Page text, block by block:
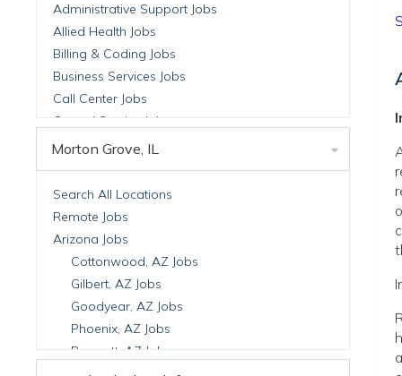
Administrative Support Jobs
Allied Health Jobs
Billing & Coding Jobs
Business Services Jobs
Call Center Jobs
Central Service Jobs
Clinical Nutrition Jobs
Billing Jobs
Cell Manufacturing Jobs
Clinical Research Jobs
Clinical Trials Auditing & Monitoring Jobs
Clinical Trials Operations Jobs
Developmental & Stem Cell Biology Jobs
Immuno-Oncology Jobs
Laboratory Research Jobs
Morton Grove, IL
Search All Locations
Remote Jobs
Arizona Jobs
Cottonwood, AZ Jobs
Gilbert, AZ Jobs
Goodyear, AZ Jobs
Phoenix, AZ Jobs
Prescott, AZ Jobs